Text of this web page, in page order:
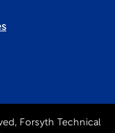
Forsyth Technical